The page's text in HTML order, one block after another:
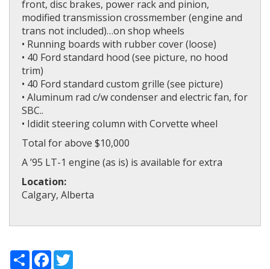
front, disc brakes, power rack and pinion,
modified transmission crossmember (engine and
trans not included)…on shop wheels
• Running boards with rubber cover (loose)
• 40 Ford standard hood (see picture, no hood
trim)
• 40 Ford standard custom grille (see picture)
• Aluminum rad c/w condenser and electric fan, for
SBC..
• Ididit steering column with Corvette wheel
Total for above $10,000
A ’95 LT-1 engine (as is) is available for extra
Location:
Calgary, Alberta
ShareFacebook